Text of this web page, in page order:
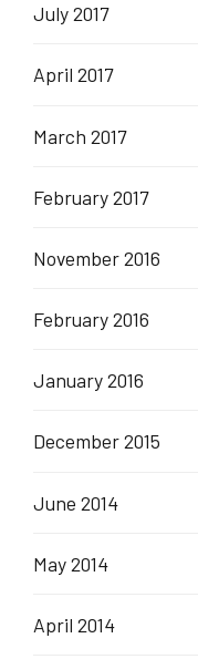
July 2017
April 2017
March 2017
February 2017
November 2016
February 2016
January 2016
December 2015
June 2014
May 2014
April 2014